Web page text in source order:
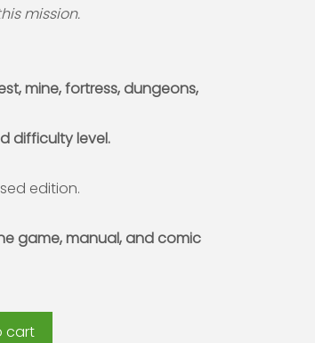
mission.
mine, fortress, dungeons,
difficulty level.
edition.
game, manual, and comic
cart